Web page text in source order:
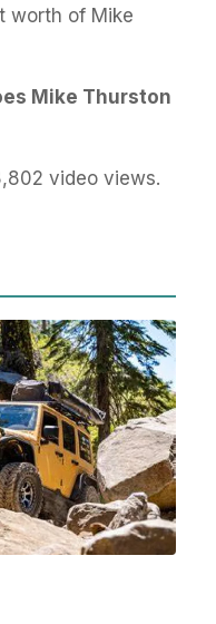
worth of Mike
Mike Thurston
video views.